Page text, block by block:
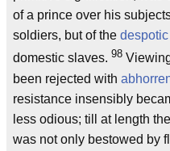
of a prince over his
soldiers, but of the despotic
domestic slaves. 98
been rejected with
resistance insensibly
less odious; till at length
was not only bestowed by